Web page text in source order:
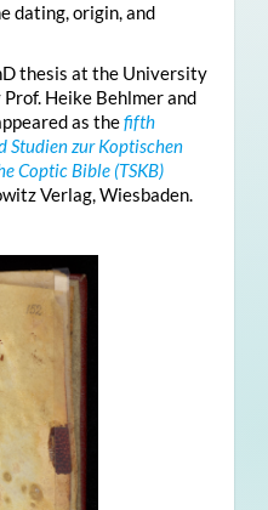
dating, origin, and
thesis at the University
Heike Behlmer and
as thefifth
Studien zur Koptischen
Coptic Bible (TSKB)
Verlag, Wiesbaden.